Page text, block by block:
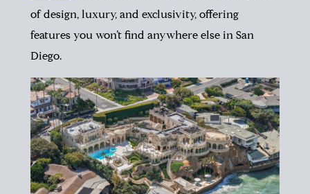
of design, luxury, and exclusivity, offering
features you won’t find anywhere else in San
Diego.